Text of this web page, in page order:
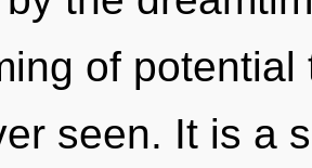
of
seen. It is a